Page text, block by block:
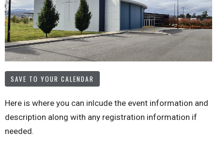
SAVE TO YOUR CALENDAR
Here is where you can inlcude the event information and
description along with any registration information if
needed.